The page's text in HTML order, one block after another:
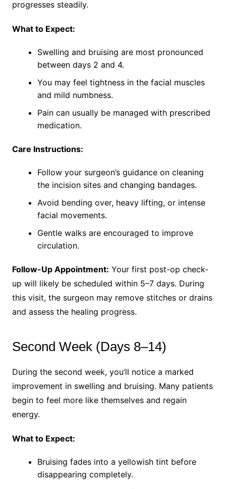
progresses steadily.
What to Expect:
Swelling and bruising are most pronounced
between days 2 and 4.
You may feel tightness in the facial muscles
and mild numbness.
Pain can usually be managed with prescribed
medication.
Care Instructions:
Follow your surgeon’s guidance on cleaning
the incision sites and changing bandages.
Avoid bending over, heavy lifting, or intense
facial movements.
Gentle walks are encouraged to improve
circulation.
Follow-Up Appointment: Your first post-op check-
up will likely be scheduled within 5–7 days. During
this visit, the surgeon may remove stitches or drains
and assess the healing progress.
Second Week (Days 8–14)
During the second week, you’ll notice a marked
improvement in swelling and bruising. Many patients
begin to feel more like themselves and regain
energy.
What to Expect:
Bruising fades into a yellowish tint before
disappearing completely.